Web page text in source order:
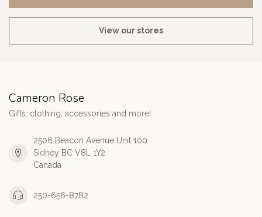
View our stores
Cameron Rose
Gifts, clothing, accessories and more!
2506 Beacon Avenue Unit 100
Sidney BC V8L 1Y2
Canada
250-656-8782